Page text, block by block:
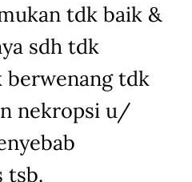
tdk baik &
sdh tdk
berwenang tdk
nekropsi u/
tsb.